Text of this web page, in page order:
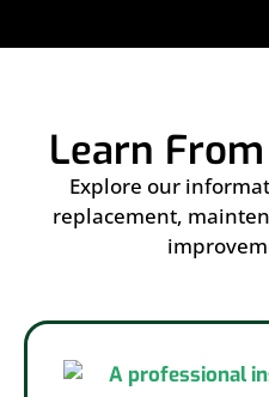
Learn
Explore our
replacement,